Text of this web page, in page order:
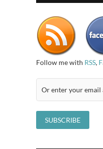
Follow me with RSS,